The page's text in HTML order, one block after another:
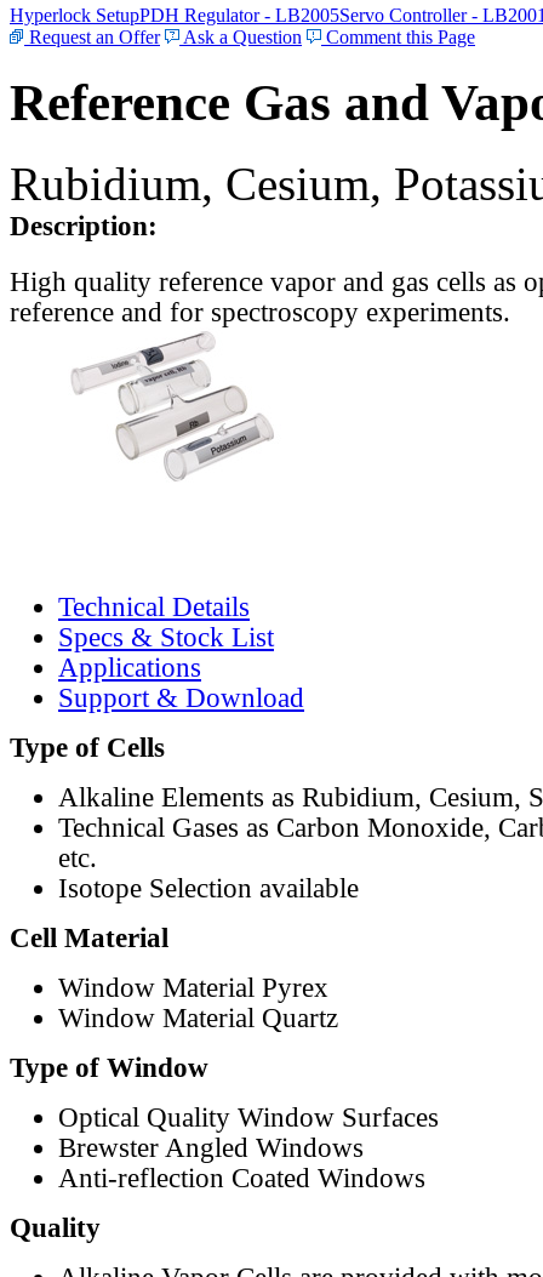
Hyperlock SetupPDH Regulator - LB2005Servo Controller -
Request an Offer
Ask a Question Comment this Page
Reference Gas and
Rubidium, Cesium,
Description:
High quality reference vapor and gas cells as
reference and for spectroscopy experiments.
Technical Details
Specs & Stock List
Applications
Support & Download
Type of Cells
Alkaline Elements as Rubidium, Cesium,
Technical Gases as Carbon Monoxide,
etc.
Isotope Selection available
Cell Material
Window Material Pyrex
Window Material Quartz
Type of Window
Optical Quality Window Surfaces
Brewster Angled Windows
Anti-reflection Coated Windows
Quality